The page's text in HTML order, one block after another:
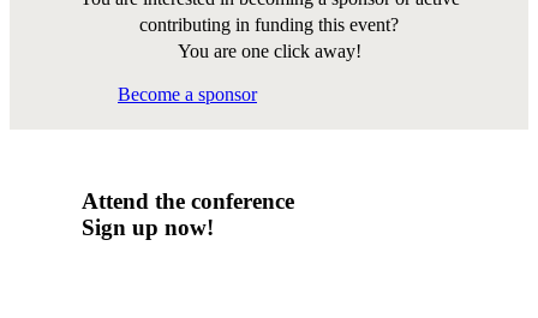
contributing in funding this event?
You are one click away!
Become a sponsor
Attend the conference
Sign up now!